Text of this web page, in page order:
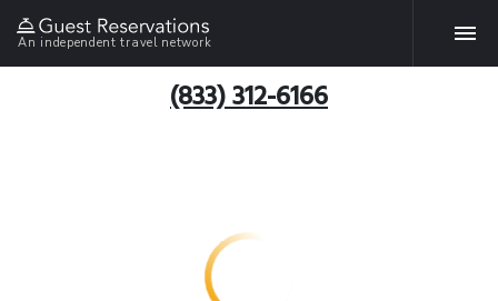
An independent travel network
(833) 312-6166